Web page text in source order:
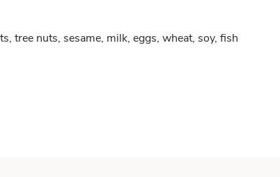
tree nuts, sesame, milk, eggs, wheat, soy, fish